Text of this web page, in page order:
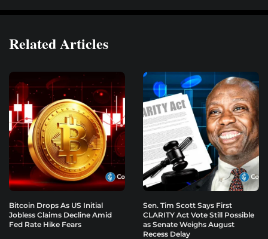
Related Articles
Bitcoin Drops As US Initial
Jobless Claims Decline Amid
Fed Rate Hike Fears
Sen. Tim Scott Says First
CLARITY Act Vote Still Possible
as Senate Weighs August
Recess Delay